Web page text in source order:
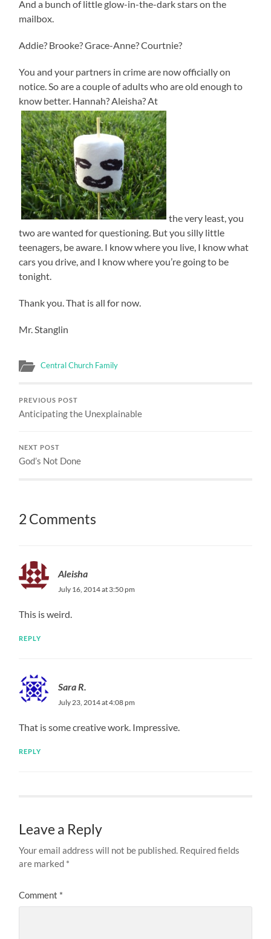
And a bunch of little glow-in-the-dark stars on the
mailbox.
Addie? Brooke? Grace-Anne? Courtnie?
You and your partners in crime are now officially on
notice. So are a couple of adults who are old enough to
know better. Hannah? Aleisha? At
the very least, you
two are wanted for questioning. But you silly little
teenagers, be aware. I know where you live, I know what
cars you drive, and I know where you’re going to be
tonight.
Thank you. That is all for now.
Mr. Stanglin
Central Church Family
PREVIOUS POST
Anticipating the Unexplainable
NEXT POST
God’s Not Done
2 Comments
Aleisha
July 16, 2014 at 3:50 pm
This is weird.
REPLY
Sara R.
July 23, 2014 at 4:08 pm
That is some creative work. Impressive.
REPLY
Leave a Reply
Your email address will not be published. Required fields
are marked *
Comment *